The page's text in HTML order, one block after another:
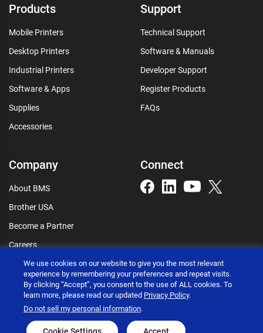
Products
Mobile Printers
Desktop Printers
Industrial Printers
Software & Apps
Supplies
Accessories
Support
Technical Support
Software & Manuals
Developer Support
Register Products
FAQs
Company
About BMS
Brother USA
Become a Partner
Careers
Connect
Connect
We use cookies on our website to give you the most relevant
experience by remembering your preferences and repeat visits.
By clicking “Accept”, you consent to the use of ALL cookies. To
learn more, please read our updated Privacy Policy.
Do not sell my personal information.